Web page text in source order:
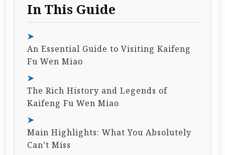
In This Guide
An Essential Guide to Visiting Kaifeng
Fu Wen Miao
The Rich History and Legends of
Kaifeng Fu Wen Miao
Main Highlights: What You Absolutely
Can’t Miss